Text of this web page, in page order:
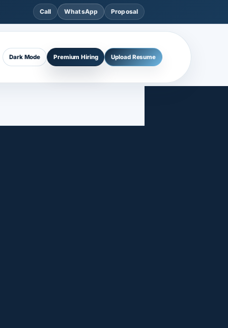
Call WhatsApp Proposal
Dark Mode Premium Hiring Upload Resume